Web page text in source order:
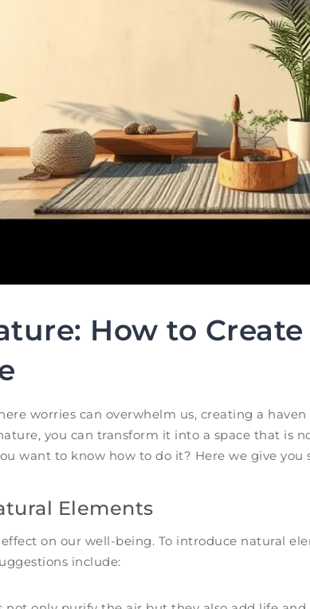
How to
worries can overwhelm us, creating a
you can transform it into a space that is
want to know how to do it? Here we give you
Elements
on our well-being. To introduce natural
include: